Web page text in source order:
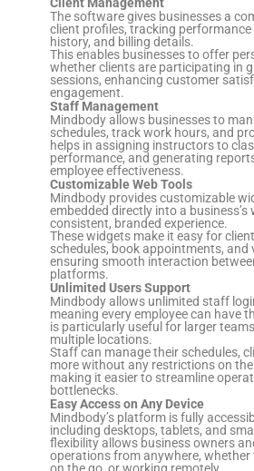
Client Management
The software gives businesses a
client profiles, tracking
history, and billing details.
This enables businesses to offer
whether clients are participating in
sessions, enhancing customer
engagement.
Staff Management
Mindbody allows businesses to
schedules, track work hours, and
helps in assigning instructors to
performance, and generating
employee effectiveness.
Customizable Web Tools
Mindbody provides customizable
embedded directly into a business’s
consistent, branded experience.
These widgets make it easy for
schedules, book appointments,
ensuring smooth interaction
platforms.
Unlimited Users Support
Mindbody allows unlimited staff
meaning every employee can have
is particularly useful for larger
multiple locations.
Staff can manage their schedules,
more without any restrictions on
making it easier to streamline
bottlenecks.
Easy Access on Any Device
Mindbody’s platform is fully
including desktops, tablets, and
flexibility allows business owners
operations from anywhere, whether